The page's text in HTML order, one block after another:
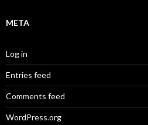
META
Log in
Entries feed
Comments feed
WordPress.org